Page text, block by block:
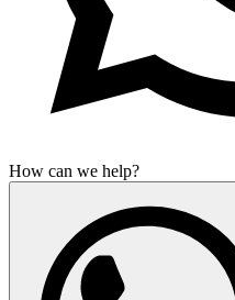
How can we help?